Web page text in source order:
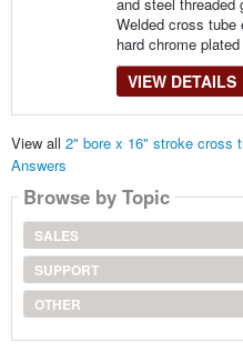
Welded cross tube
hard chrome
VIEW DETAILS
View all 2" bore x 16" stroke cross
Answers
Browse by Topic
SALES
SUPPORT
OTHER